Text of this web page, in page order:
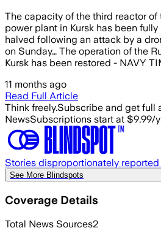
The capacity of the third reactor of
power plant in Kursk has been
halved following an attack by a
on Sunday… The operation of the
Kursk has been restored - NAVY
11 months ago
Read Full Article
Think freely.Subscribe and get full
NewsSubscriptions start at $9.99/
Stories disproportionately
See More Blindspots
Coverage Details
Total News Sources2